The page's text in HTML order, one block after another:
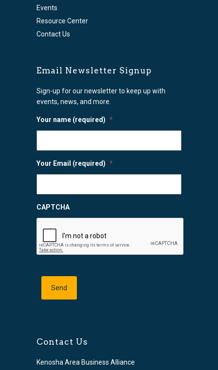
Events
Resource Center
Contact Us
Email Newsletter Signup
Sign-up for our newsletter to keep up with
events, news, and more.
Your name (required) *
Your Email (required) *
CAPTCHA
Contact Us
Kenosha Area Business Alliance